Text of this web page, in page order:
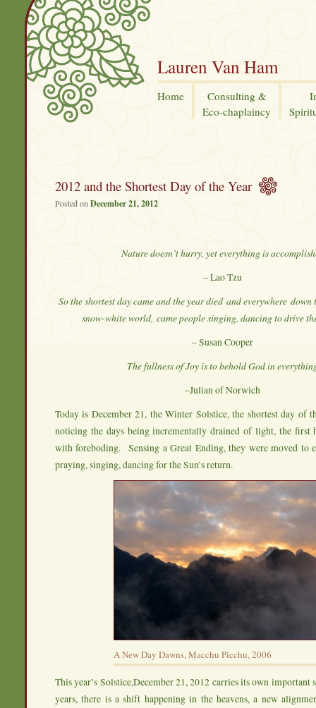
Lauren Van Ham
Home
Consulting &
Eco-chaplaincy
2012 and the Shortest Day of the Year
Posted on December 21, 2012
Nature doesn’t hurry, yet everything is
– Lao Tzu
So the shortest day came and the year died and everywhere down
snow-white world, came people singing, dancing to drive
– Susan Cooper
The fullness of Joy is to behold God in
–Julian of Norwich
Today is December 21, the Winter Solstice, the shortest day of
noticing the days being incrementally drained of light, the first
with foreboding. Sensing a Great Ending, they were moved to
praying, singing, dancing for the Sun’s return.
A New Day Dawns, Macchu Picchu, 2006
This year’s Solstice,December 21, 2012 carries its own
years, there is a shift happening in the heavens, a new